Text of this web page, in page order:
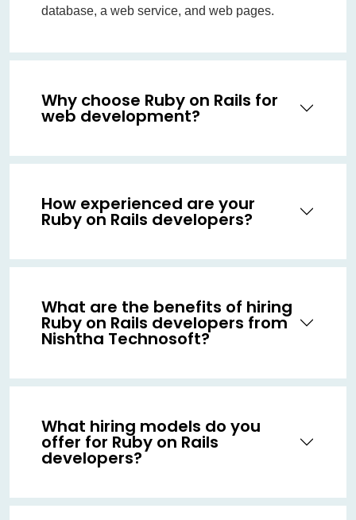
database, a web service, and web pages.
Why choose Ruby on Rails for
web development?
How experienced are your
Ruby on Rails developers?
What are the benefits of hiring
Ruby on Rails developers from
Nishtha Technosoft?
What hiring models do you
offer for Ruby on Rails
developers?